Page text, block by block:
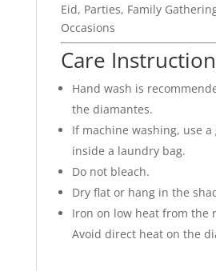
Eid, Parties, Family
Occasions
Care
Hand wash is
the diamantes.
If machine washing, use a
inside a laundry bag.
Do not bleach.
Dry flat or hang in the
Iron on low heat from the
Avoid direct heat on the